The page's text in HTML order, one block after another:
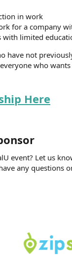
in work
for a company
with limited
have not
who
Here
event? Let us
any questions